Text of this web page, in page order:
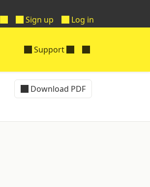
Sign up Log in
Support
Download PDF